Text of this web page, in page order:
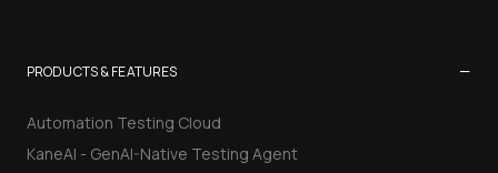
PRODUCTS & FEATURES −
Automation Testing Cloud
KaneAI - GenAI-Native Testing Agent